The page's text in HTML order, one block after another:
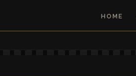
HOME